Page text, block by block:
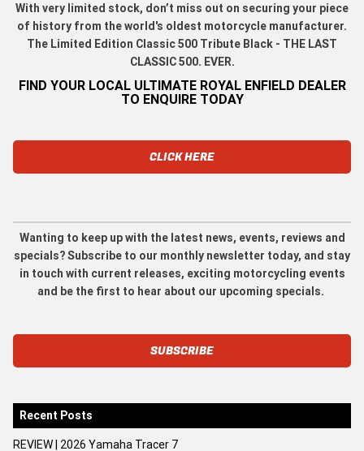
With very limited stock, don’t miss out on securing your piece
of history from the world's oldest motorcycle manufacturer.
The Limited Edition Classic 500 Tribute Black - THE LAST
CLASSIC 500. EVER.
FIND YOUR LOCAL ULTIMATE ROYAL ENFIELD DEALER
TO ENQUIRE TODAY
CLICK HERE
Wanting to keep up with the latest news, events, reviews and
specials? Subscribe to our monthly newsletter today, and stay
in touch with current releases, exciting motorcycling events
and be the first to hear about our upcoming specials.
SUBSCRIBE
Recent Posts
REVIEW | 2026 Yamaha Tracer 7